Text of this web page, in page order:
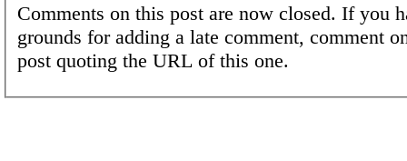
Comments on this post are now closed. If you
grounds for adding a late comment, comment
post quoting the URL of this one.